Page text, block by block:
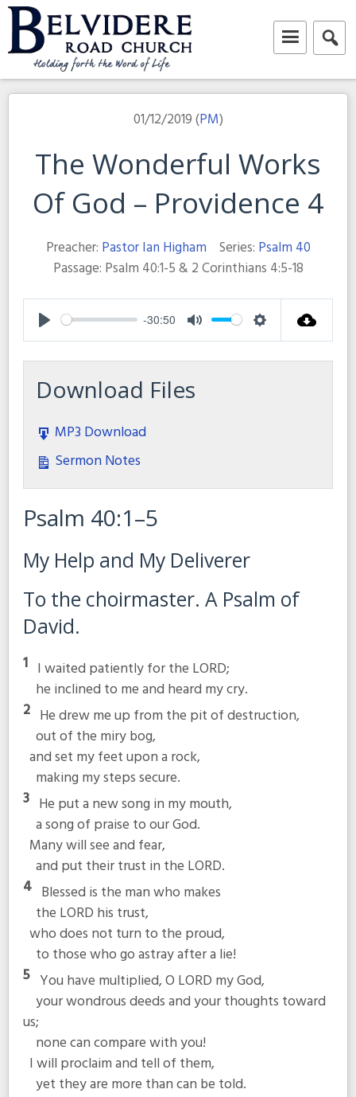
Skip
to
content
Belvidere Road Church
Independent Baptist Church in Liverpool
01/12/2019 (PM)
The Wonderful Works
Of God – Providence 4
Preacher: Pastor Ian Higham Series: Psalm 40
Passage: Psalm 40:1-5 & 2 Corinthians 4:5-18
Play
-30:50
Mute Settings
Download Files
MP3 Download
Sermon Notes
Psalm 40:1–5
My Help and My Deliverer
To the choirmaster. A Psalm of
David.
1 I waited patiently for the LORD;
he inclined to me and heard my cry.
2 He drew me up from the pit of destruction,
out of the miry bog,
and set my feet upon a rock,
making my steps secure.
3 He put a new song in my mouth,
a song of praise to our God.
Many will see and fear,
and put their trust in the LORD.
4 Blessed is the man who makes
the LORD his trust,
who does not turn to the proud,
to those who go astray after a lie!
5 You have multiplied, O LORD my God,
your wondrous deeds and your thoughts toward
us;
none can compare with you!
I will proclaim and tell of them,
yet they are more than can be told.